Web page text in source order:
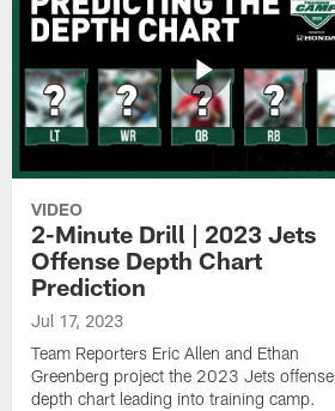
VIDEO
2-Minute Drill | 2023 Jets
Offense Depth Chart
Prediction
Jul 17, 2023
Team Reporters Eric Allen and Ethan
Greenberg project the 2023 Jets offense
depth chart leading into training camp.